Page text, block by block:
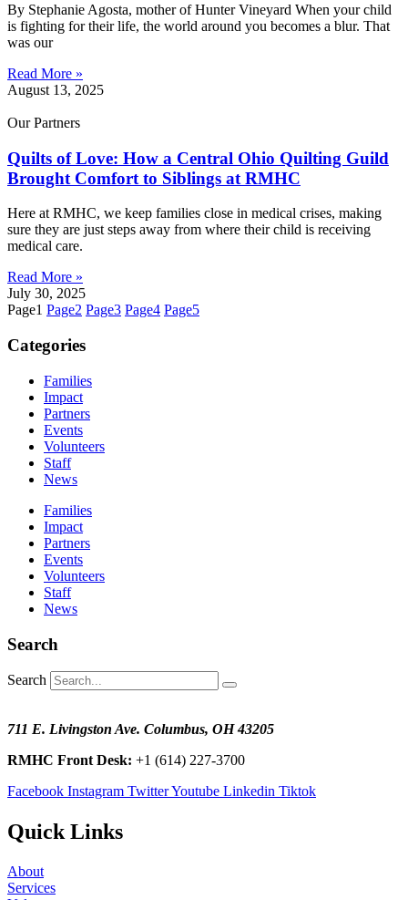
By Stephanie Agosta, mother of Hunter Vineyard When your child
is fighting for their life, the world around you becomes a blur. That
was our
Read More »
August 13, 2025
Our Partners
Quilts of Love: How a Central Ohio Quilting Guild
Brought Comfort to Siblings at RMHC
Here at RMHC, we keep families close in medical crises, making
sure they are just steps away from where their child is receiving
medical care.
Read More »
July 30, 2025
Page1 Page2 Page3 Page4 Page5
Categories
Families
Impact
Partners
Events
Volunteers
Staff
News
Families
Impact
Partners
Events
Volunteers
Staff
News
Search
Search
711 E. Livingston Ave. Columbus, OH 43205
RMHC Front Desk: +1 (614) 227-3700
Facebook Instagram TwitterYoutube Linkedin Tiktok
Quick Links
About
Services